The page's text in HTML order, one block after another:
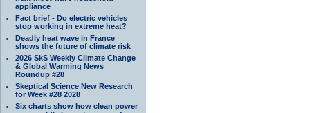
appliance
Fact brief - Do electric vehicles
stop working in extreme heat?
Deadly heat wave in France
shows the future of climate risk
2026 SkS Weekly Climate Change
& Global Warming News
Roundup #28
Skeptical Science New Research
for Week #28 2028
Six charts show how clean power